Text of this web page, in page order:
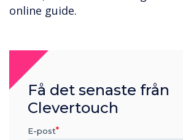
online guide.
Få det senaste från
Clevertouch
E-post